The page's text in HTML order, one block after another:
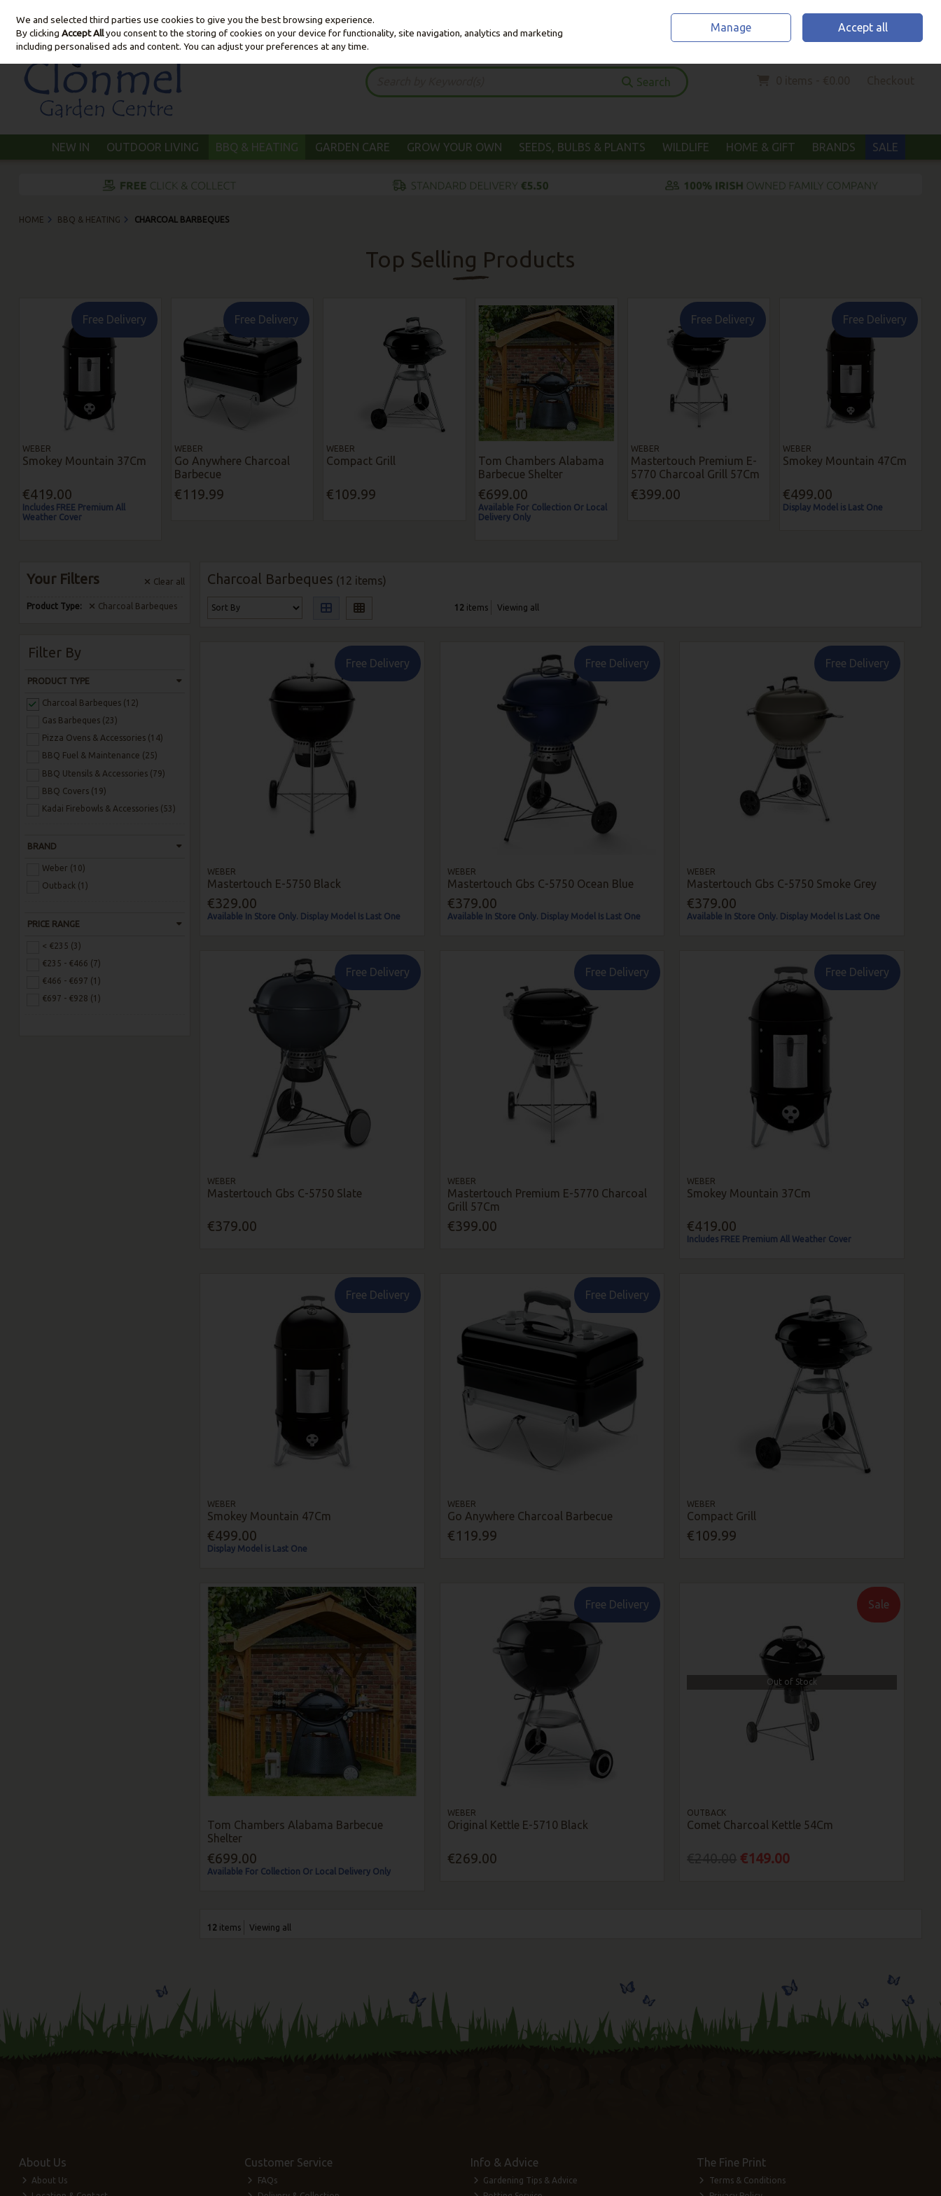
Skip to content
Sign in Join
Search
NEW IN OUTDOOR LIVING BBQ & HEATING GARDEN CARE GROW YOUR OWN SEEDS, BULBS & PLANTS WILDLIFE HOME & GIFT BRANDS SALE
HOME BBQ & HEATING CHARCOAL BARBEQUES
Top Selling Products
Free Delivery
WEBER
Smokey Mountain 37Cm
€419.00
Includes FREE Premium All
Weather Cover
Free Delivery
WEBER
Go Anywhere Charcoal
Barbecue
€119.99
WEBER
Compact Grill
€109.99
Tom Chambers Alabama
Barbecue Shelter
€699.00
Available For Collection Or Local
Delivery Only
Free Delivery
WEBER
Mastertouch Premium E-
5770 Charcoal Grill 57Cm
€399.00
Free Delivery
WEBER
Smokey Mountain 47Cm
€499.00
Display Model is Last One
Your Filters Clear all
Product Type: Charcoal Barbeques
Filter By
PRODUCT TYPE
Charcoal Barbeques (12)
Gas Barbeques (23)
Pizza Ovens & Accessories (14)
BBQ Fuel & Maintenance (25)
BBQ Utensils & Accessories (79)
BBQ Covers (19)
Kadai Firebowls & Accessories (53)
BRAND
Weber (10)
Outback (1)
PRICE RANGE
< €235 (3)
€235 - €466 (7)
€466 - €697 (1)
€697 - €928 (1)
Charcoal Barbeques (12 items)
12 items Viewing all
Free Delivery
WEBER
Mastertouch E-5750 Black
€329.00
Available In Store Only. Display Model Is Last One
Free Delivery
WEBER
Mastertouch Gbs C-5750 Ocean Blue
€379.00
Available In Store Only. Display Model Is Last One
Free Delivery
WEBER
Mastertouch Gbs C-5750 Smoke Grey
€379.00
Available In Store Only. Display Model Is Last One
Free Delivery
WEBER
Mastertouch Gbs C-5750 Slate
€379.00
Free Delivery
WEBER
Mastertouch Premium E-5770 Charcoal
Grill 57Cm
€399.00
Free Delivery
WEBER
Smokey Mountain 37Cm
€419.00
Includes FREE Premium All Weather Cover
Free Delivery
WEBER
Smokey Mountain 47Cm
€499.00
Display Model is Last One
Free Delivery
WEBER
Go Anywhere Charcoal Barbecue
€119.99
WEBER
Compact Grill
€109.99
Tom Chambers Alabama Barbecue
Shelter
€699.00
Available For Collection Or Local Delivery Only
Free Delivery
WEBER
Original Kettle E-5710 Black
€269.00
Sale
Out of Stock
OUTBACK
Comet Charcoal Kettle 54Cm
€149.00
12 items Viewing all
About Us
About Us
Customer Service
FAQs
Info & Advice
Gardening Tips & Advice
The Fine Print
Terms & Conditions
We and selected third parties use cookies to give you the best browsing experience.
By clickingAccept Allyou consent to the storing of cookies on your device for functionality, site navigation, analytics and marketing
including personalised ads and content. You can adjust your preferences at any time.
Manage Accept all